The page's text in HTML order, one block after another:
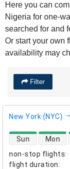
Here you can
Nigeria for one-
searched for and
Or start your own
availability may
Filter
New York (NYC)
non-stop flights:
flight duration:
direct flight
Sun Mon